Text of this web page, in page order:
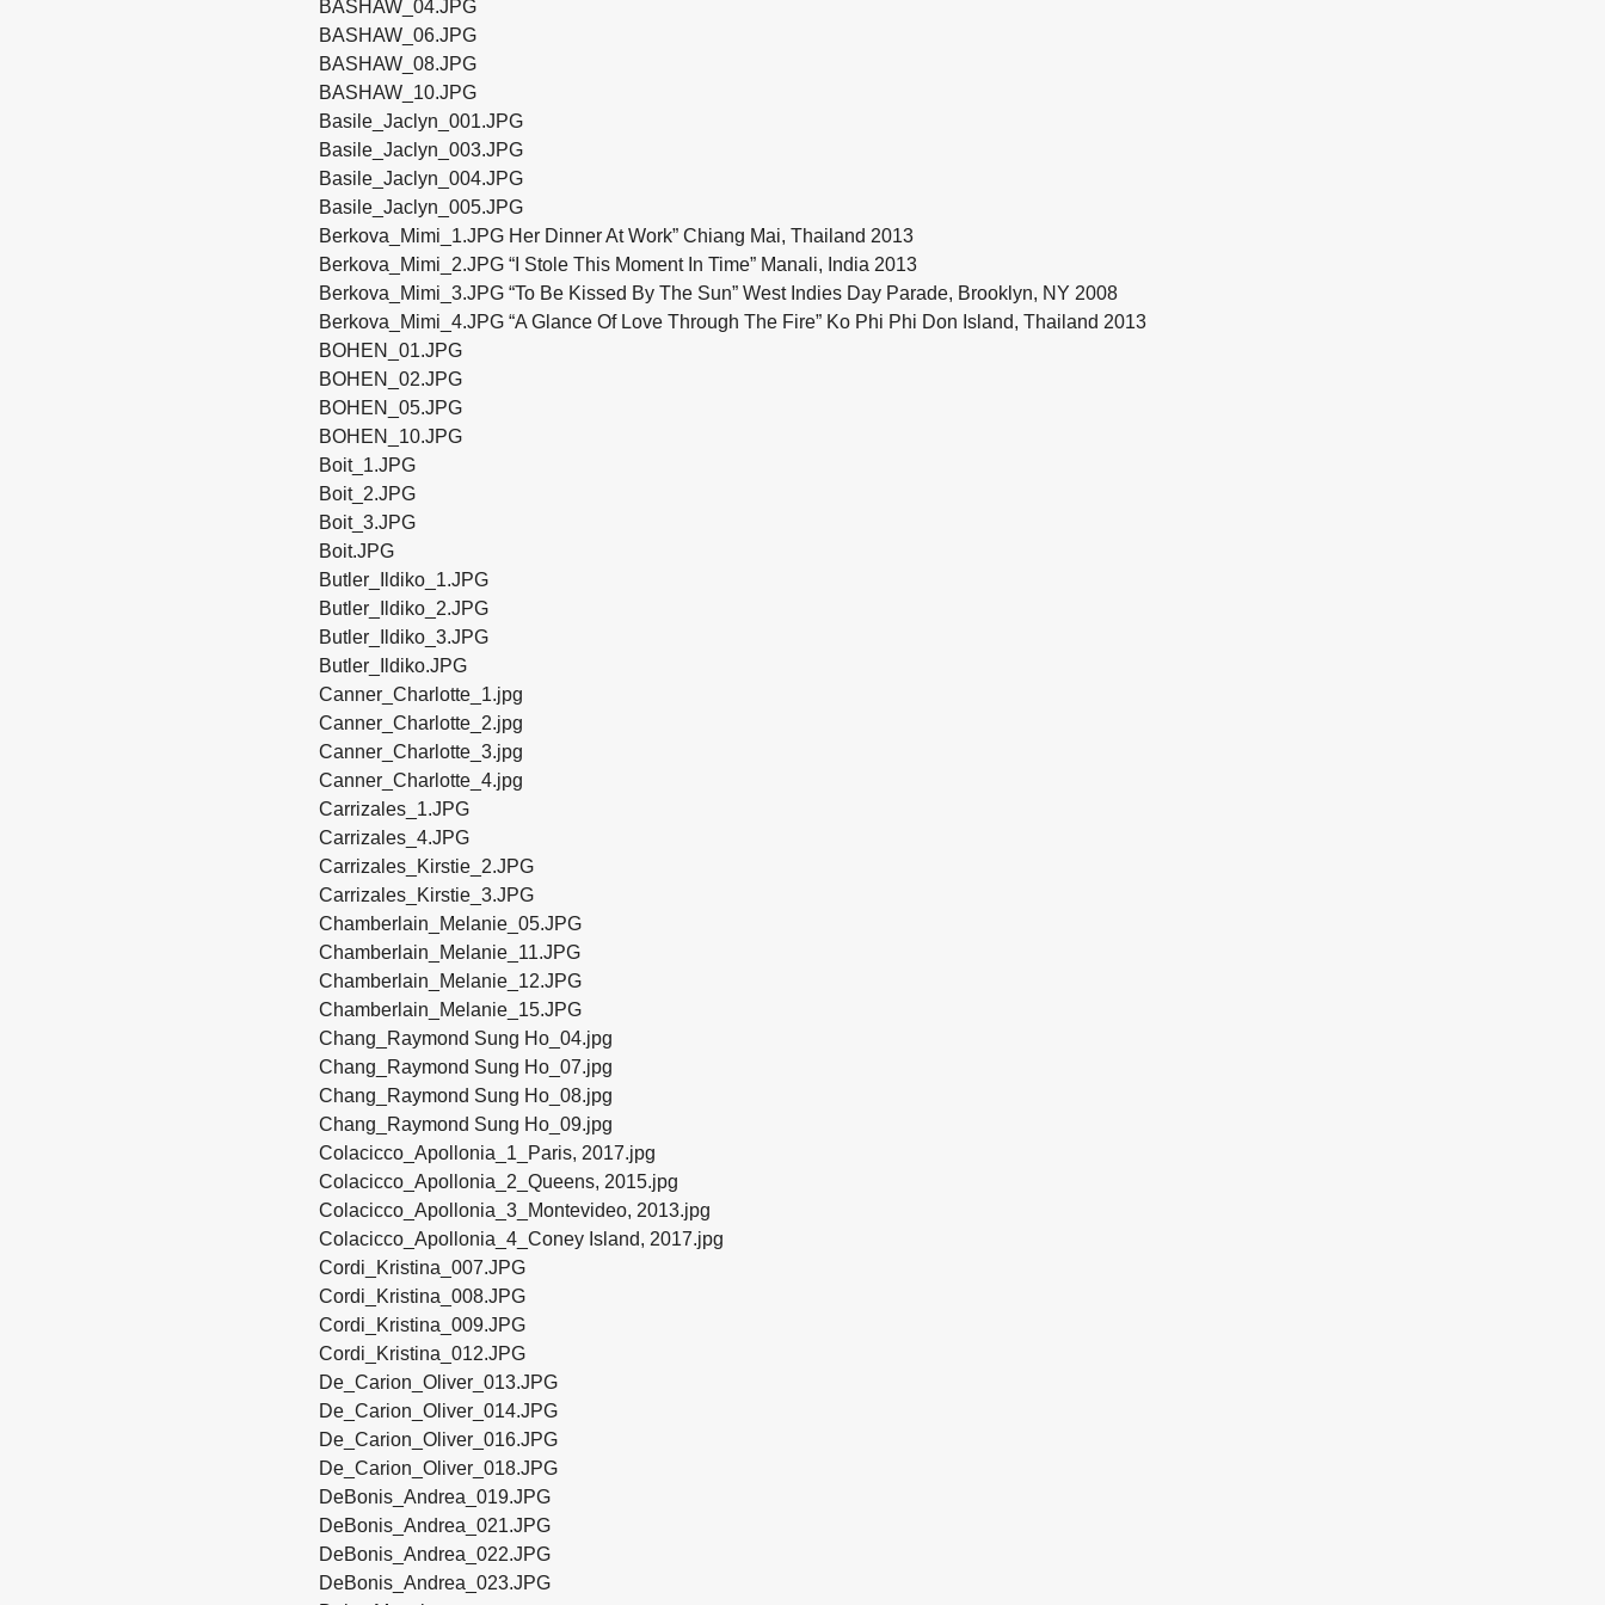
BASHAW_04.JPG
BASHAW_06.JPG
BASHAW_08.JPG
BASHAW_10.JPG
Basile_Jaclyn_001.JPG
Basile_Jaclyn_003.JPG
Basile_Jaclyn_004.JPG
Basile_Jaclyn_005.JPG
Berkova_Mimi_1.JPG Her Dinner At Work” Chiang Mai, Thailand 2013
Berkova_Mimi_2.JPG “I Stole This Moment In Time” Manali, India 2013
Berkova_Mimi_3.JPG “To Be Kissed By The Sun” West Indies Day Parade, Brooklyn, NY 2008
Berkova_Mimi_4.JPG “A Glance Of Love Through The Fire” Ko Phi Phi Don Island, Thailand 2013
BOHEN_01.JPG
BOHEN_02.JPG
BOHEN_05.JPG
BOHEN_10.JPG
Boit_1.JPG
Boit_2.JPG
Boit_3.JPG
Boit.JPG
Butler_Ildiko_1.JPG
Butler_Ildiko_2.JPG
Butler_Ildiko_3.JPG
Butler_Ildiko.JPG
Canner_Charlotte_1.jpg
Canner_Charlotte_2.jpg
Canner_Charlotte_3.jpg
Canner_Charlotte_4.jpg
Carrizales_1.JPG
Carrizales_4.JPG
Carrizales_Kirstie_2.JPG
Carrizales_Kirstie_3.JPG
Chamberlain_Melanie_05.JPG
Chamberlain_Melanie_11.JPG
Chamberlain_Melanie_12.JPG
Chamberlain_Melanie_15.JPG
Chang_Raymond Sung Ho_04.jpg
Chang_Raymond Sung Ho_07.jpg
Chang_Raymond Sung Ho_08.jpg
Chang_Raymond Sung Ho_09.jpg
Colacicco_Apollonia_1_Paris, 2017.jpg
Colacicco_Apollonia_2_Queens, 2015.jpg
Colacicco_Apollonia_3_Montevideo, 2013.jpg
Colacicco_Apollonia_4_Coney Island, 2017.jpg
Cordi_Kristina_007.JPG
Cordi_Kristina_008.JPG
Cordi_Kristina_009.JPG
Cordi_Kristina_012.JPG
De_Carion_Oliver_013.JPG
De_Carion_Oliver_014.JPG
De_Carion_Oliver_016.JPG
De_Carion_Oliver_018.JPG
DeBonis_Andrea_019.JPG
DeBonis_Andrea_021.JPG
DeBonis_Andrea_022.JPG
DeBonis_Andrea_023.JPG